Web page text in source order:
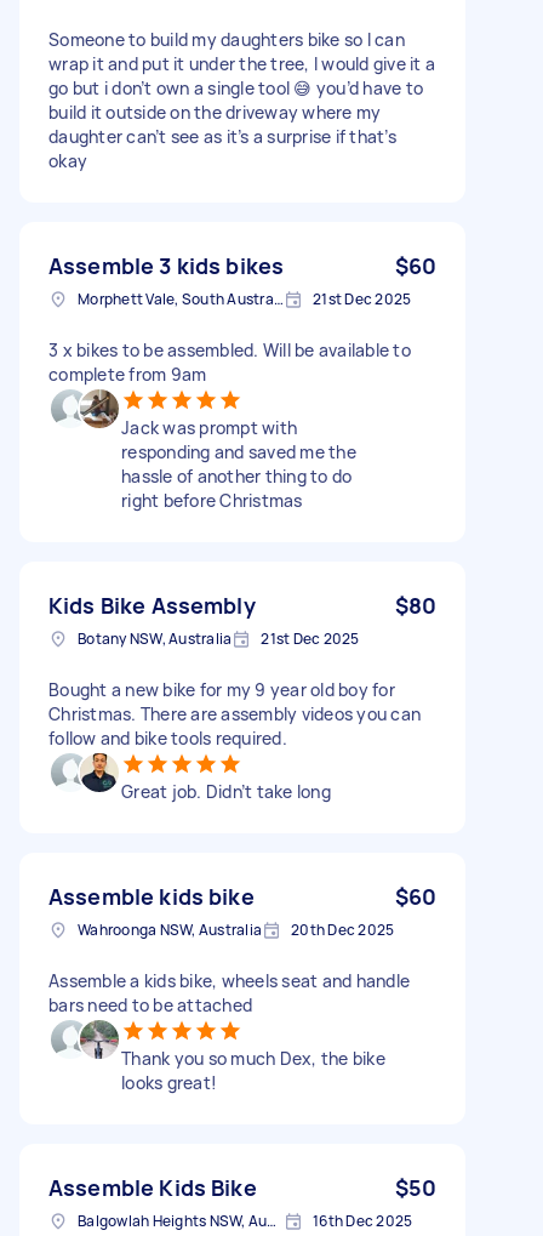
Someone to build my daughters bike so I can
wrap it and put it under the tree, I would give it a
go but i don’t own a single tool 😅 you’d have to
build it outside on the driveway where my
daughter can’t see as it’s a surprise if that’s
okay
Assemble 3 kids bikes $60
Morphett Vale, South Australia 21st Dec 2025
3 x bikes to be assembled. Will be available to
complete from 9am
Jack was prompt with
responding and saved me the
hassle of another thing to do
right before Christmas
Kids Bike Assembly $80
Botany NSW, Australia 21st Dec 2025
Bought a new bike for my 9 year old boy for
Christmas. There are assembly videos you can
follow and bike tools required.
Great job. Didn’t take long
Assemble kids bike $60
Wahroonga NSW, Australia 20th Dec 2025
Assemble a kids bike, wheels seat and handle
bars need to be attached
Thank you so much Dex, the bike
looks great!
Assemble Kids Bike $50
Balgowlah Heights NSW, Australia 16th Dec 2025